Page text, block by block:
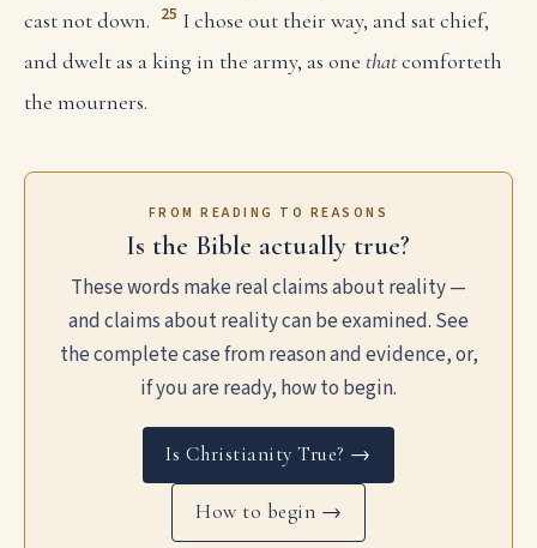
cast not down. 25 I chose out their way, and sat chief,
and dwelt as a king in the army, as one thatcomforteth
the mourners.
FROM READING TO REASONS
Is the Bible actually true?
These words make real claims about reality —
and claims about reality can be examined. See
the complete case from reason and evidence, or,
if you are ready, how to begin.
Is Christianity True? →
How to begin →